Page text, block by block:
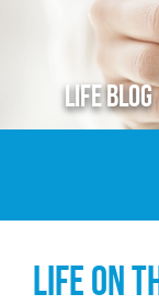
LIFE BLOG
LIFE ON